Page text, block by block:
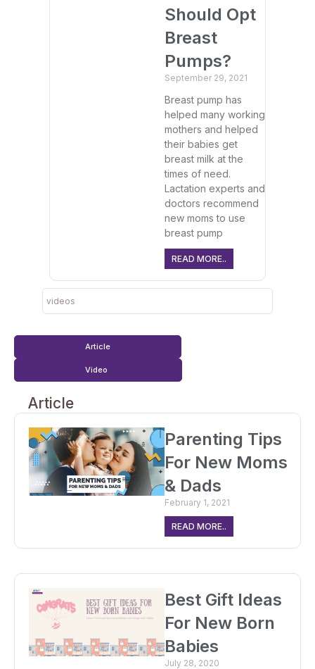
videos
Should Opt
Breast
Pumps?
September 29, 2021
Breast pump has
helped many working
mothers and helped
their babies get
breast milk at the
times of need.
Lactation experts and
doctors recommend
new moms to use
breast pump
READ MORE..
Article
Video
Article
Parenting Tips
For New Moms
& Dads
February 1, 2021
READ MORE..
Best Gift Ideas
For New Born
Babies
July 28, 2020